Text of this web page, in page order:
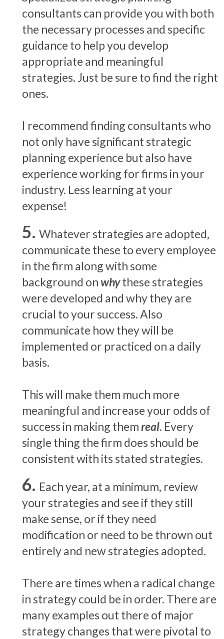
consultants can provide you with both
the necessary processes and specific
guidance to help you develop
appropriate and meaningful
strategies. Just be sure to find the right
ones.
I recommend finding consultants who
not only have significant strategic
planning experience but also have
experience working for firms in your
industry. Less learning at your
expense!
Whatever strategies are adopted,
communicate these to every employee
in the firm along with some
background on whythese strategies
were developed and why they are
crucial to your success. Also
communicate how they will be
implemented or practiced on a daily
basis.
This will make them much more
meaningful and increase your odds of
success in making themreal. Every
single thing the firm does should be
consistent with its stated strategies.
Each year, at a minimum, review
your strategies and see if they still
make sense, or if they need
modification or need to be thrown out
entirely and new strategies adopted.
There are times when a radical change
in strategy could be in order. There are
many examples out there of major
strategy changes that were pivotal to